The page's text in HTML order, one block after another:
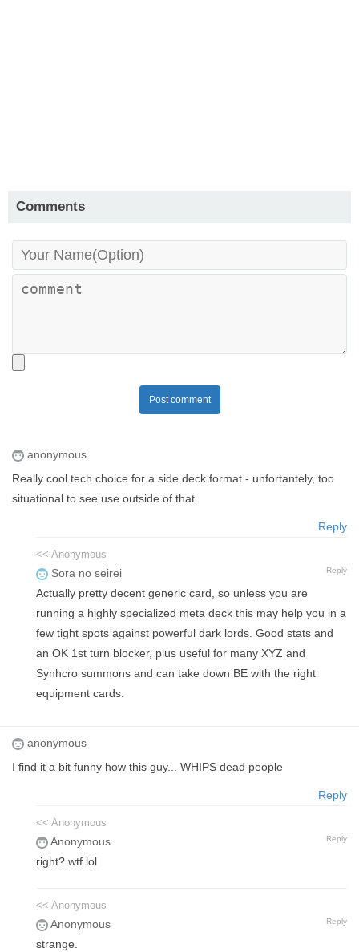
Comments
Post comment
anonymous
Really cool tech choice for a side deck format - unfortantely, too
situational to see use outside of that.
Reply
<< Anonymous
Sora no seirei Reply
Actually pretty decent generic card, so unless you are
running a highly specialized meta deck this may help you in a
few tight spots against powerful dark lords. Good stats and
an OK 1st turn blocker, plus useful for many XYZ and
Synhcro summons and can take down BE with the right
equipment cards.
anonymous
I find it a bit funny how this guy... WHIPS dead people
Reply
<< Anonymous
Anonymous Reply
right? wtf lol
<< Anonymous
Anonymous Reply
strange.